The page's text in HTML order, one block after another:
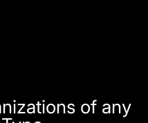
of any